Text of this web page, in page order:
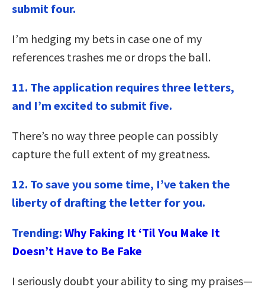
submit four.
I’m hedging my bets in case one of my
references trashes me or drops the ball.
11. The application requires three letters,
and I’m excited to submit five.
There’s no way three people can possibly
capture the full extent of my greatness.
12. To save you some time, I’ve taken the
liberty of drafting the letter for you.
Trending: Why Faking It ‘Til You Make It
Doesn’t Have to Be Fake
I seriously doubt your ability to sing my praises—